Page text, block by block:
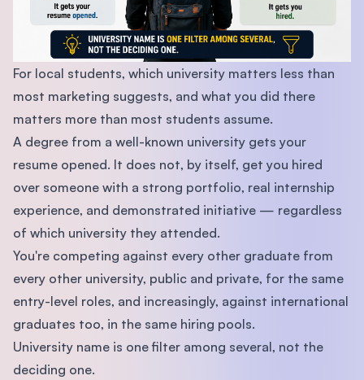
For local students, which university matters less than
most marketing suggests, and what you did there
matters more than most students assume.
A degree from a well-known university gets your
resume opened. It does not, by itself, get you hired
over someone with a strong portfolio, real internship
experience, and demonstrated initiative — regardless
of which university they attended.
You're competing against every other graduate from
every other university, public and private, for the same
entry-level roles, and increasingly, against international
graduates too, in the same hiring pools.
University name is one filter among several, not the
deciding one.